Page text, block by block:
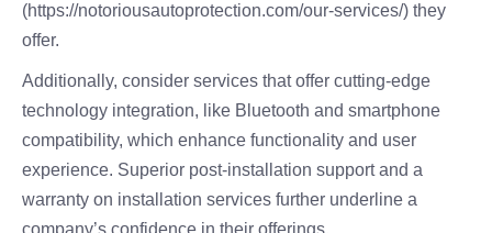
(https://notoriousautoprotection.com/our-services/) they
offer.
Additionally, consider services that offer cutting-edge
technology integration, like Bluetooth and smartphone
compatibility, which enhance functionality and user
experience. Superior post-installation support and a
warranty on installation services further underline a
company’s confidence in their offerings.